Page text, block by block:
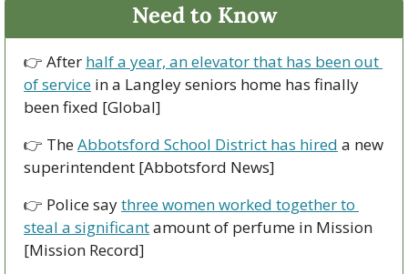
Need to Know
👉 After half a year, an elevator that has been out
of service in a Langley seniors home has finally
been fixed [Global]
👉 The Abbotsford School District has hired a new
superintendent [Abbotsford News]
👉 Police say three women worked together to
steal a significant amount of perfume in Mission
[Mission Record]